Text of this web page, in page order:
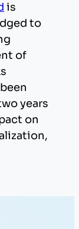
is
to
of
years
on